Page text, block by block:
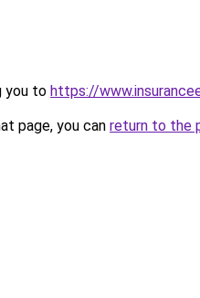
you to https://
page, you can return to the